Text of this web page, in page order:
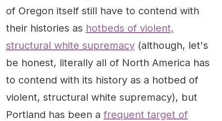
of Oregon itself still have to contend with
their histories as hotbeds of violent,
structural white supremacy (although, let's
be honest, literally all of North America has
to contend with its history as a hotbed of
violent, structural white supremacy), but
Portland has been a frequent target of